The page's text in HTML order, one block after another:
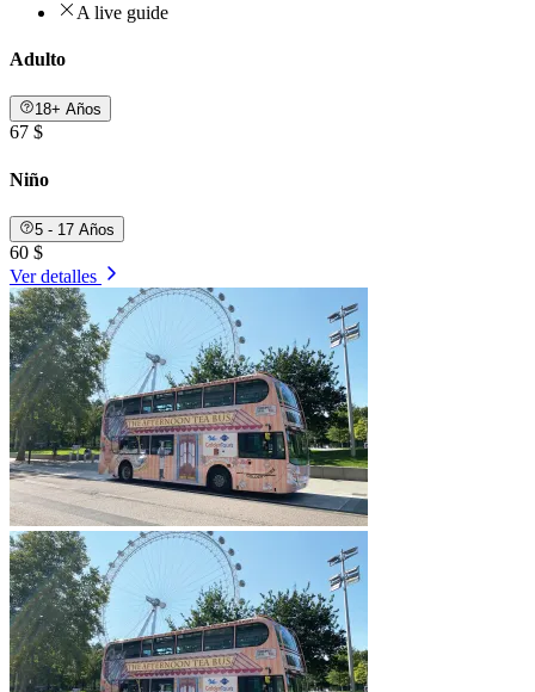
A live guide
Adulto
18+ Años
67 $
Niño
5 - 17 Años
60 $
Ver detalles